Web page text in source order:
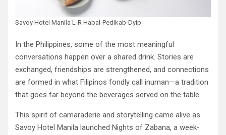
Savoy Hotel Manila L-R Habal-Pedikab-Dyip
In the Philippines, some of the most meaningful
conversations happen over a shared drink. Stories are
exchanged, friendships are strengthened, and connections
are formed in what Filipinos fondly call inuman—a tradition
that goes far beyond the beverages served on the table.
This spirit of camaraderie and storytelling came alive as
Savoy Hotel Manila launched Nights of Zabana, a week-